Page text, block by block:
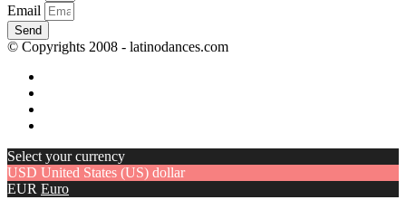
Email
Send
© Copyrights 2008 - latinodances.com
Select your currency
USD United States (US) dollar
EUR Euro